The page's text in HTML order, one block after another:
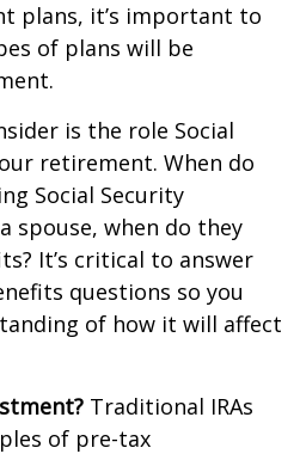
plans, it’s important to
of plans will be
is the role Social
retirement. When do
Social Security
spouse, when do they
It’s critical to answer
questions so you
of how it will affect
Traditional IRAs
of pre-tax